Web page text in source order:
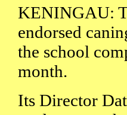
KENINGAU:
endorsed
the school
month.
Its Director